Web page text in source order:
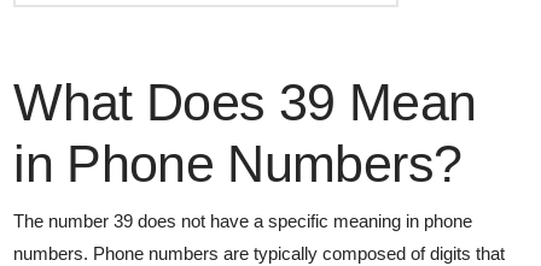
What Does 39 Mean
in Phone Numbers?
The number 39 does not have a specific meaning in phone
numbers. Phone numbers are typically composed of digits that